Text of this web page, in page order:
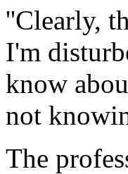
''Clearly,
I'm
know
not
The